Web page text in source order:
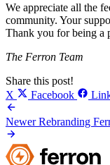
We appreciate all the
community. Your
Thank you for being a
The Ferron Team
Share this post!
X
Facebook
NewerRebranding